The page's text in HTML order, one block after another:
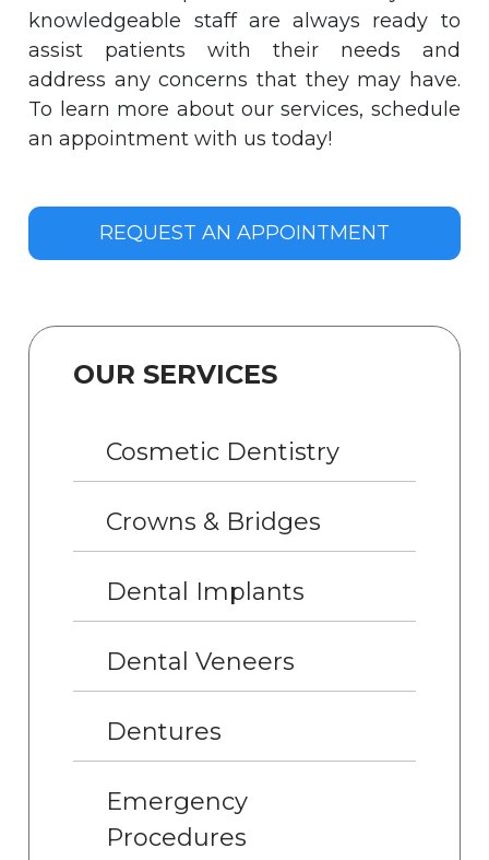
knowledgeable staff are always ready to
assist patients with their needs and
address any concerns that they may have.
To learn more about our services, schedule
an appointment with us today!
REQUEST AN APPOINTMENT
OUR SERVICES
Cosmetic Dentistry
Crowns & Bridges
Dental Implants
Dental Veneers
Dentures
Emergency
Procedures